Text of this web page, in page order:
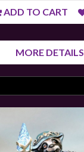
ADD TO CART
MORE DETAILS